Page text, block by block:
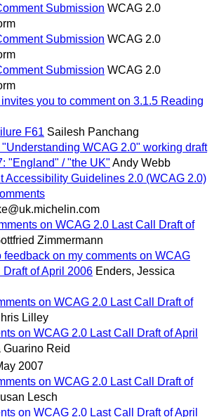
Submission WCAG 2.0
Submission WCAG 2.0
Submission WCAG 2.0
you to comment on 3.1.5 Reading
F61 Sailesh Panchang
WCAG 2.0" working draft
"England" / "the UK" Andy Webb
Accessibility Guidelines 2.0 (WCAG 2.0)
on WCAG 2.0 Last Call Draft of
Zimmermann
feedback on my comments on WCAG
Draft of April 2006 Enders, Jessica
on WCAG 2.0 Last Call Draft of
Lilley
on WCAG 2.0 Last Call Draft of April
Guarino Reid
2007
on WCAG 2.0 Last Call Draft of
Lesch
on WCAG 2.0 Last Call Draft of April